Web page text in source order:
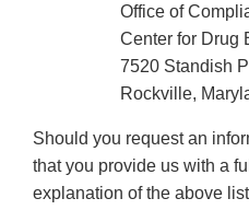
Office of
Center for Drug
7520 Standish
Rockville,
Should you request an
that you provide us with a
explanation of the above